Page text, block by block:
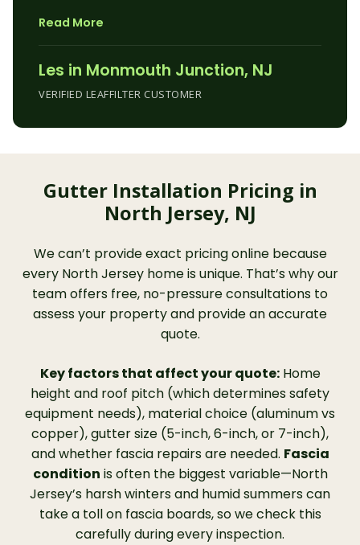
illustrated how LeafFilter is superior to other
gutter protection methods. He politely and
enthusiastically answered all of our
questions and addressed our concerns. The
day, right on schedule, and installed
LeafFilter on our house and garage within 4
knowledgeable, and, not only installed
LeafFilter to our home, but also made
adjustments and repairs to our existing
gutters to our satisfaction. The entire
experience of working with the Leaf Filter
pros was very pleasant and rewarding, and
we heartily recommend LeafFilter Gutter
Read More
Les in Monmouth Junction, NJ
VERIFIED LEAFFILTER CUSTOMER
Gutter Installation Pricing in
North Jersey, NJ
We can’t provide exact pricing online because
every North Jersey home is unique. That’s why our
team offers free, no-pressure consultations to
assess your property and provide an accurate
quote.
Key factors that affect your quote:Home
height and roof pitch (which determines safety
equipment needs), material choice (aluminum vs
copper), gutter size (5-inch, 6-inch, or 7-inch),
and whether fascia repairs are needed. Fascia
condition is often the biggest variable—North
Jersey’s harsh winters and humid summers can
take a toll on fascia boards, so we check this
carefully during every inspection.